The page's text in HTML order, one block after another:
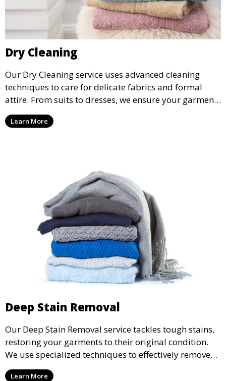
Dry Cleaning
Our Dry Cleaning service uses advanced cleaning
techniques to care for delicate fabrics and formal
attire. From suits to dresses, we ensure your garments
are professionally cleaned, pressed, and ready to
wear.
Learn More
Deep Stain Removal
Our Deep Stain Removal service tackles tough stains,
restoring your garments to their original condition.
We use specialized techniques to effectively remove
stains from all types of fabrics.
Learn More